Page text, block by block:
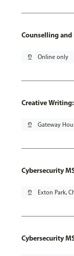
Counselling and
pin_drop Online only
Creative
pin_drop Gateway
Cybersecurity
pin_drop Exton Park,
Cybersecurity